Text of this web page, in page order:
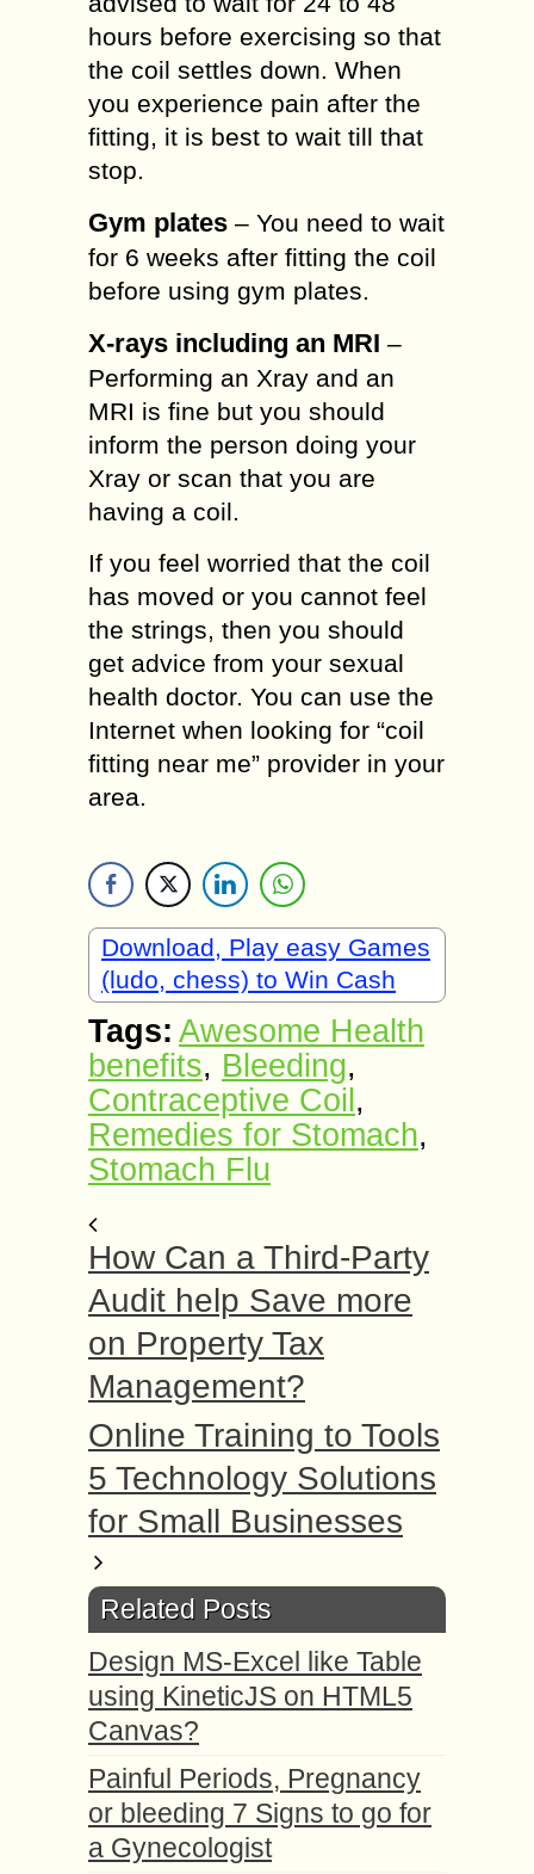
hours before exercising so that
the coil settles down. When
you experience pain after the
fitting, it is best to wait till that
stop.
Gym plates – You need to wait
for 6 weeks after fitting the coil
before using gym plates.
X-rays including an MRI –
Performing an Xray and an
MRI is fine but you should
inform the person doing your
Xray or scan that you are
having a coil.
If you feel worried that the coil
has moved or you cannot feel
the strings, then you should
get advice from your sexual
health doctor. You can use the
Internet when looking for “coil
fitting near me” provider in your
area.
Download, Play easy Games
(ludo, chess) to Win Cash
Tags: Awesome Health
benefits, Bleeding,
Contraceptive Coil ,
Remedies for Stomach,
Stomach Flu
How Can a Third-Party
Audit help Save more
on Property Tax
Management?
Online Training to Tools
5 Technology Solutions
for Small Businesses
Related Posts
Design MS-Excel like Table
using KineticJS on HTML5
Canvas?
Painful Periods, Pregnancy
or bleeding 7 Signs to go for
a Gynecologist